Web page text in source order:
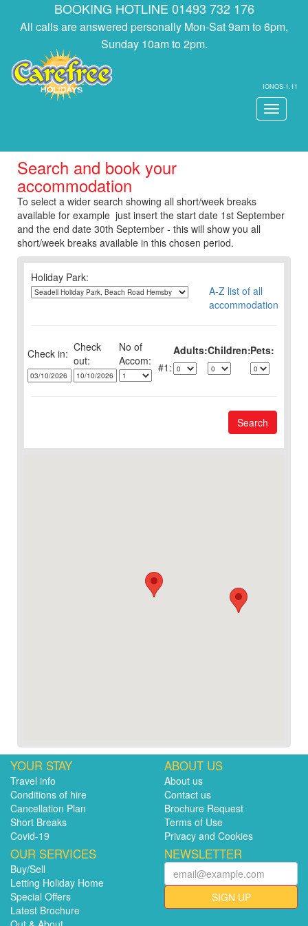
BOOKING HOTLINE 01493 732 176
All calls are answered personally Mon-Sat 9am to 6pm,
Sunday 10am to 2pm.
IONOS-1.11
Toggle
Search and book your
accommodation
To select a wider search showing all short/week breaks
available for example just insert the start date 1st September
and the end date 30th September - this will show you all
short/week breaks available in this chosen period.
Holiday Park:
A-Z list of all
accommodation
Check in: Check
out:
No of Adults:Children:Pets:
1:
Search
YOUR STAY
Travel info
Conditions of hire
Cancellation Plan
Short Breaks
Covid-19
ABOUT US
About us
Contact us
Brochure Request
Terms of Use
Privacy and Cookies
OUR SERVICES
Buy/Sell
Letting Holiday Home
Special Offers
Latest Brochure
NEWSLETTER
SIGN UP